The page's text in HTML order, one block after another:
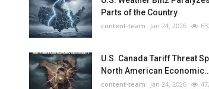
Parts of the Country
content-team Jan 24, 2026
U.S. Canada Tariff Threat
North American
content-team Jan 24, 2026